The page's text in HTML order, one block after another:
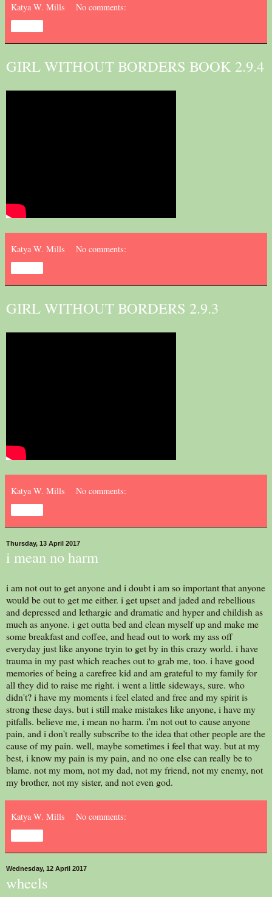
Katya W. Mills No comments:
GIRL WITHOUT BORDERS BOOK 2.9.4
Katya W. Mills No comments:
GIRL WITHOUT BORDERS 2.9.3
Katya W. Mills No comments:
Thursday, 13 April 2017
i mean no harm
i am not out to get anyone and i doubt i am so important that anyone
would be out to get me either. i get upset and jaded and rebellious
and depressed and lethargic and dramatic and hyper and childish as
much as anyone. i get outta bed and clean myself up and make me
some breakfast and coffee, and head out to work my ass off
everyday just like anyone tryin to get by in this crazy world. i have
trauma in my past which reaches out to grab me, too. i have good
memories of being a carefree kid and am grateful to my family for
all they did to raise me right. i went a little sideways, sure. who
didn't? i have my moments i feel elated and free and my spirit is
strong these days. but i still make mistakes like anyone, i have my
pitfalls. believe me, i mean no harm. i'm not out to cause anyone
pain, and i don't really subscribe to the idea that other people are the
cause of my pain. well, maybe sometimes i feel that way. but at my
best, i know my pain is my pain, and no one else can really be to
blame. not my mom, not my dad, not my friend, not my enemy, not
my brother, not my sister, and not even god.
Katya W. Mills No comments:
Wednesday, 12 April 2017
wheels